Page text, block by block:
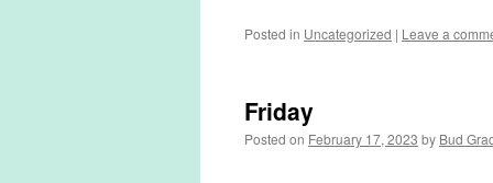
Posted in Uncategorized | Leave a
Friday
Posted on February 17, 2023 by Bud